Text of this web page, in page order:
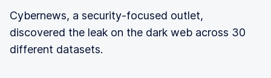
Cybernews, a security-focused outlet,
discovered the leak on the dark web across 30
different datasets.